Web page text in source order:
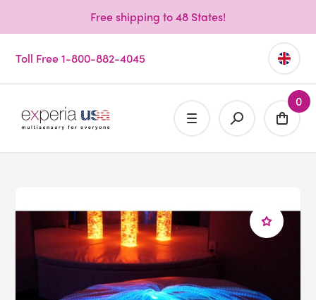
Free shipping to 48 States!
Toll Free 1-800-882-4045
0